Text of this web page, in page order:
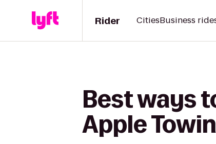
Rider CitiesBusiness
Best ways
Apple